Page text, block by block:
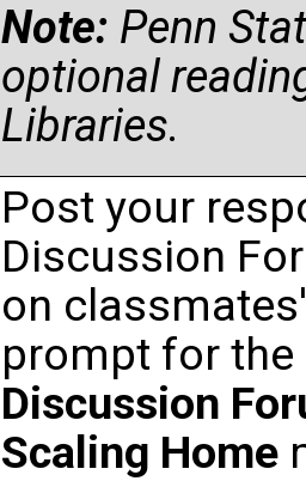
Note: Penn
optional
Libraries.
Post your
Discussion
on
prompt for
Discussion
Scaling Home